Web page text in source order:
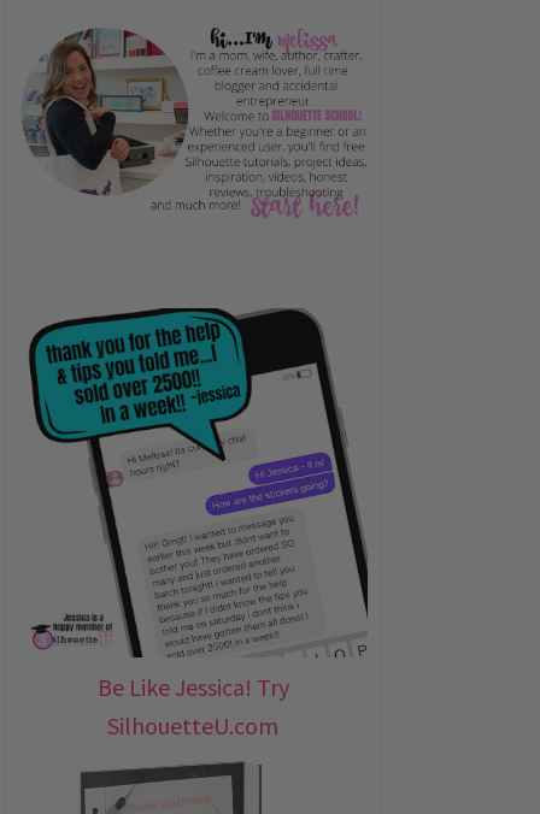
Be Like Jessica! Try
SilhouetteU.com